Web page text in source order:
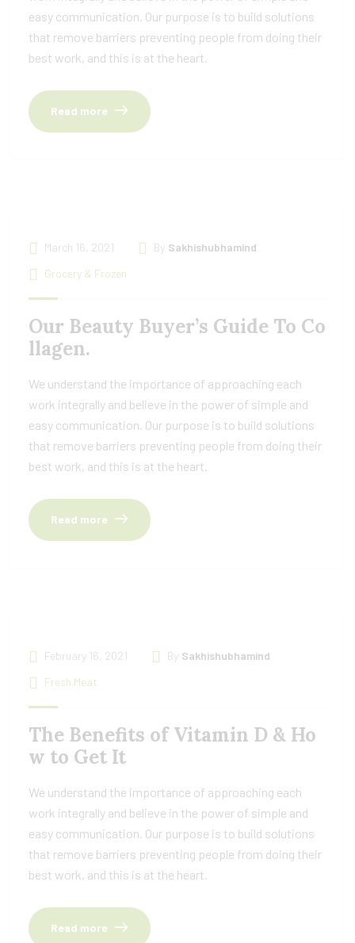
easy communication. Our purpose is to build solutions
that remove barriers preventing people from doing their
best work, and this is at the heart.
Read more
March 16, 2021 By Sakhishubhamind
Grocery & Frozen
Our Beauty Buyer’s Guide To Co
llagen.
We understand the importance of approaching each
work integrally and believe in the power of simple and
easy communication. Our purpose is to build solutions
that remove barriers preventing people from doing their
best work, and this is at the heart.
Read more
February 16, 2021 By Sakhishubhamind
Fresh Meat
The Benefits of Vitamin D & Ho
w to Get It
We understand the importance of approaching each
work integrally and believe in the power of simple and
easy communication. Our purpose is to build solutions
that remove barriers preventing people from doing their
best work, and this is at the heart.
Read more